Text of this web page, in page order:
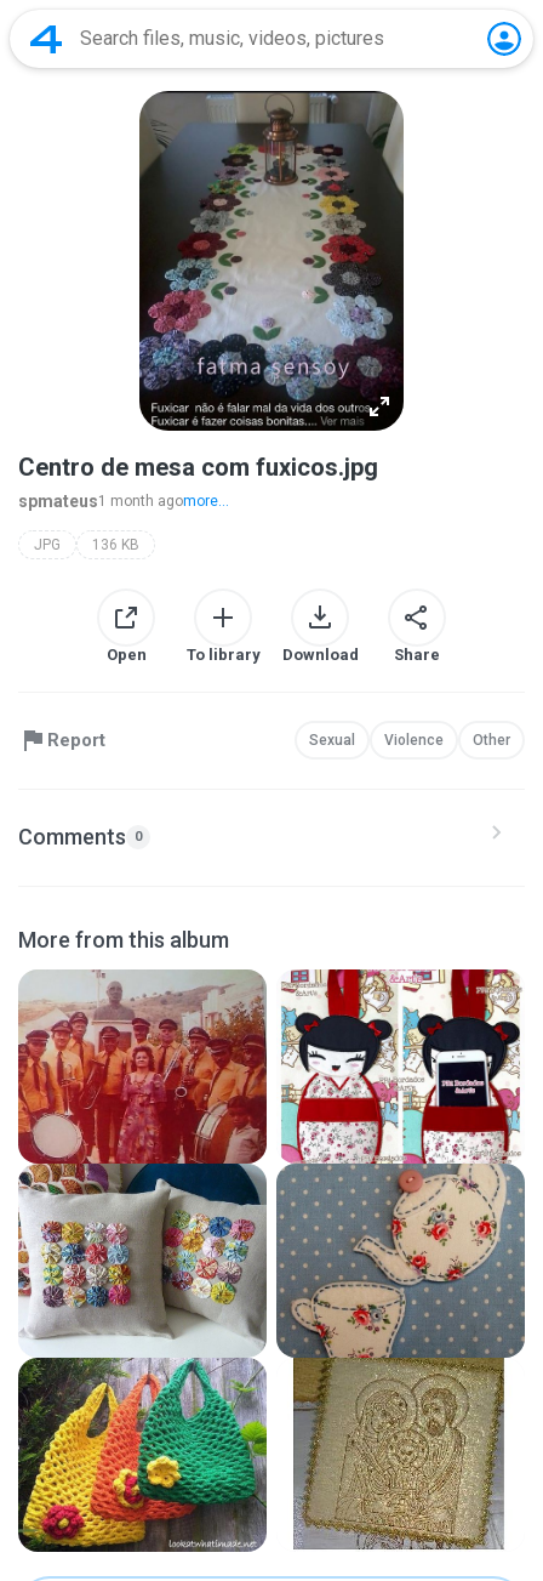
Centro de mesa com fuxicos.jpg
spmateus1 month agomore...
JPG 136 KB
Open To library Download Share
Report Sexual Violence Other
Comments 0
More from this album